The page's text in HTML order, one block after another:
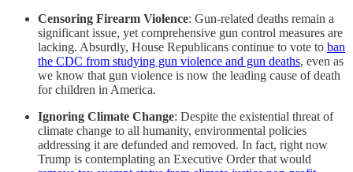
Censoring Firearm Violence: Gun-related deaths remain a
significant issue, yet comprehensive gun control measures are
lacking.​ Absurdly, House Republicans continue to vote to ban
the CDC from studying gun violence and gun deaths, even as
we know that gun violence is now the leading cause of death
for children in America.
Ignoring Climate Change: Despite the existential threat of
climate change to all humanity, environmental policies
addressing it are defunded and removed. In fact, right now
Trump is contemplating an Executive Order that would